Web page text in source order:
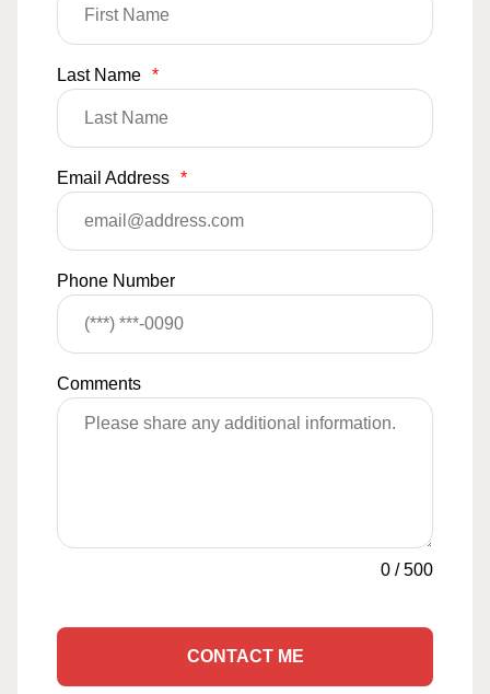
Last Name *
Email Address *
Phone Number
Comments
0 /500
CONTACT ME